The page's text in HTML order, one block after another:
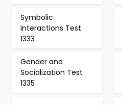
Symbolic
Interactions Test
1333
Gender and
Socialization Test
1335